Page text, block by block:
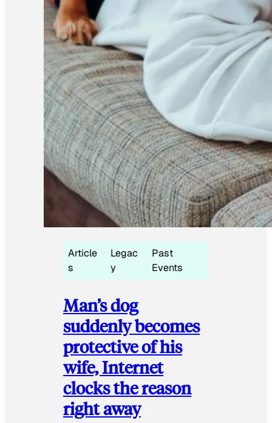
Article
s
Legac
y
Past
Events
Man’s dog
suddenly becomes
protective of his
wife, Internet
clocks the reason
right away